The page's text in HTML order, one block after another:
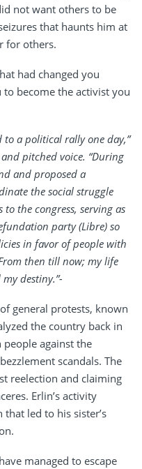
not want others to be
that haunts him at
for others.
had changed you
become the activist you
to a political rally one day,”
pitched voice. “During
and proposed a
the social struggle
the congress, serving as
party (Libre) so
in favor of people with
then till now; my life
destiny.”-
general protests, known
the country back in
against the
scandals. The
reelection and claiming
Erlin’s activity
led to his sister’s
managed to escape